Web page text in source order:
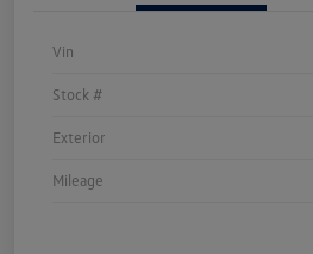
Vin
Stock #
Exterior
Mileage